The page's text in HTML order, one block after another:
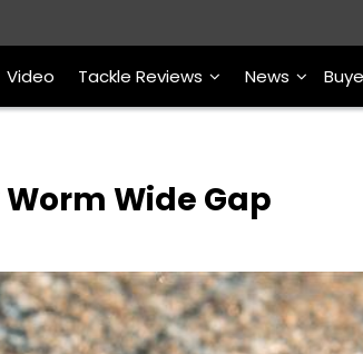
Video Tackle Reviews News
Wide Gap